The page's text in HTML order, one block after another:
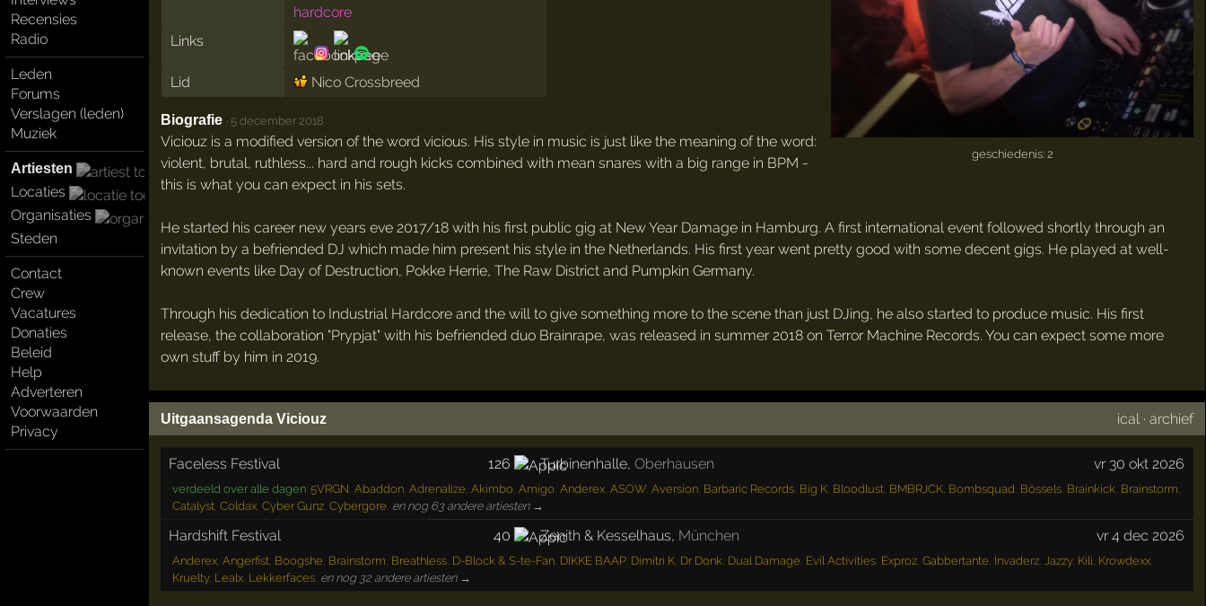
Recensies
Radio
Leden
Forums
Verslagen (leden)
Muziek
Artiesten
Locaties
Organisaties
Steden
Contact
Crew
Vacatures
Donaties
Beleid
Help
Adverteren
Voorwaarden
Privacy
geschiedenis: 2
hardcore
Links
Lid Nico Crossbreed
Biografie · 5 december 2018
Viciouz is a modified version of the word vicious. His style in music is just like the meaning of the word:
violent, brutal, ruthless... hard and rough kicks combined with mean snares with a big range in BPM -
this is what you can expect in his sets.
He started his career new years eve 2017/18 with his first public gig at New Year Damage in Hamburg. A first international event followed shortly through an
invitation by a befriended DJ which made him present his style in the Netherlands. His first year went pretty good with some decent gigs. He played at well-
known events like Day of Destruction, Pokke Herrie, The Raw District and Pumpkin Germany.
Through his dedication to Industrial Hardcore and the will to give something more to the scene than just DJing, he also started to produce music. His first
release, the collaboration "Prypjat" with his befriended duo Brainrape, was released in summer 2018 on Terror Machine Records. You can expect some more
own stuff by him in 2019.
Uitgaansagenda Viciouz ical ·archief
Faceless Festival 126 Turbinenhalle,Oberhausen vr 30 okt 2026
verdeeld over alle dagen: 5VRGN Abaddon, Adrenalize Akimbo Amigo Anderex, ASOW, Aversion, Barbaric Records, Big K, Bloodlust, BMBRJCK, Bombsquad Bössels, Brainkick Brainstorm
Catalyst, Coldax, Cyber Gunz, Cybergore en nog 63 andere artiesten →
Hardshift Festival 40 Zenith & Kesselhaus, München vr 4 dec 2026
Anderex, Angerfist, Boogshe Brainstorm Breathless, D-Block & S-te-Fan, DIKKE BAAP, Dimitri K, Dr Donk Dual Damage Evil Activities, Exproz, Gabbertante Invaderz, Jazzy, Kili Krowdexx,
Kruelty, Lealx, Lekkerfaces, en nog 32 andere artiesten →